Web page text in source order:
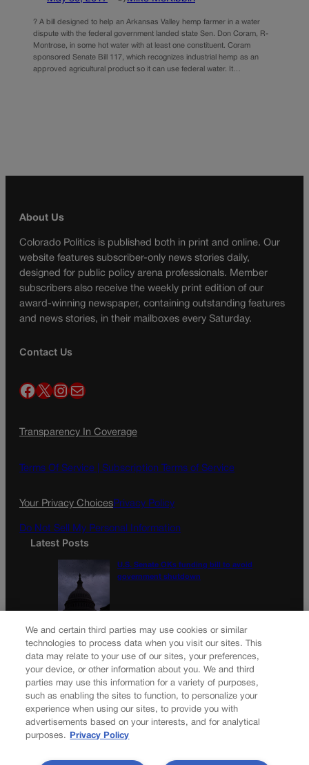
? A bill designed to help an Arkansas Valley hemp farmer in a water
dispute with the federal government landed state Sen. Don Coram, R-
Montrose, in some hot water with at least one constituent. Coram
sponsored Senate Bill 117, which recognizes industrial hemp as an
approved agricultural product so it can use federal water. It…
About Us
Colorado Politics is published both in print and online. Our
website features subscriber-only news stories daily,
designed for public policy arena professionals. Member
subscribers also receive the weekly print edition of our
award-winning newspaper, containing outstanding features
and news stories, in their mailboxes every Saturday.
Contact Us
Facebook X InstagramMail
Transparency In Coverage
Terms Of Service | Subscription Terms of Service
Your Privacy ChoicesPrivacy Policy
Do Not Sell My Personal Information
Latest Posts
U.S. Senate OKs funding bill to avoid
government shutdown
Newsletter
We and certain third parties may use cookies or similar
technologies to process data when you visit our sites. This
data may relate to your use of our sites, your preferences,
your device, or other information about you. We and third
parties may use this information for a variety of purposes,
such as enabling the sites to function, to personalize your
experience when using our sites, to provide you with
advertisements based on your interests, and for analytical
purposes.
Privacy Policy